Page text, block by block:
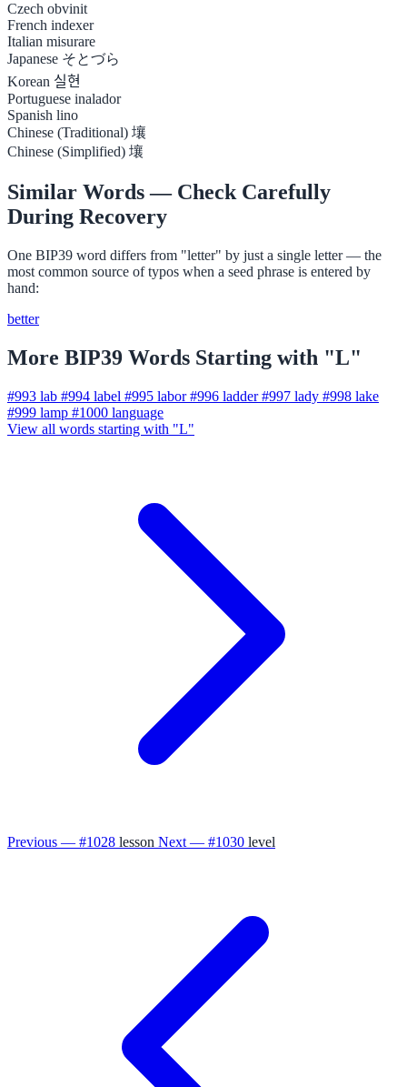
Czech obvinit
French indexer
Italian misurare
Japanese そとづら
Korean 실현
Portuguese inalador
Spanish lino
Chinese (Traditional) 壤
Chinese (Simplified) 壤
Similar Words — Check Carefully
During Recovery
One BIP39 word differs from "letter" by just a single letter — the
most common source of typos when a seed phrase is entered by
hand:
better
More BIP39 Words Starting with "L"
#993 lab #994 label #995 labor #996 ladder #997 lady #998 lake
#999 lamp #1000 language
View all words starting with "L"
Previous — #1028 lesson Next — #1030 level